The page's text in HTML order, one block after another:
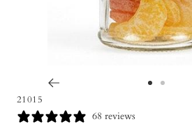
21015
68 reviews